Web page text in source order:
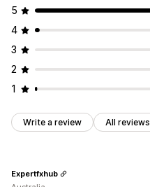
5
4
3
2
1
Write a review All reviews
Expertfxhub